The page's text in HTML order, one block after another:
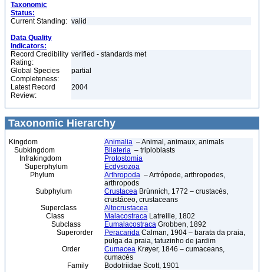
Taxonomic
Status:
Current Standing: valid
Data Quality
Indicators:
Record Credibility
Rating:
verified - standards met
Global Species
Completeness:
partial
Latest Record
Review:
2004
Taxonomic Hierarchy
Kingdom Animalia – Animal, animaux, animals
Subkingdom
Bilateria – triploblasts
Infrakingdom
Protostomia
Superphylum
Ecdysozoa
Phylum
Arthropoda – Artrópode, arthropodes,
arthropods
Subphylum
Crustacea Brünnich, 1772 – crustacés,
crustáceo, crustaceans
Superclass
Altocrustacea
Class
Malacostraca Latreille, 1802
Subclass
Eumalacostraca Grobben, 1892
Superorder
Peracarida Calman, 1904 – barata da praia,
pulga da praia, tatuzinho de jardim
Order
Cumacea Krøyer, 1846 – cumaceans,
cumacés
Family
Bodotriidae Scott, 1901